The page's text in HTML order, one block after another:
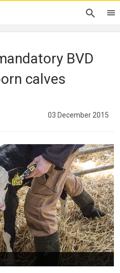
BVD
calves
03 December 2015